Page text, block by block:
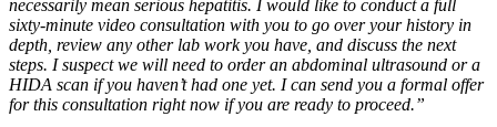
necessarily mean serious hepatitis. I would like to conduct a full
sixty-minute video consultation with you to go over your history in
depth, review any other lab work you have, and discuss the next
steps. I suspect we will need to order an abdominal ultrasound or a
HIDA scan if you haven’t had one yet. I can send you a formal offer
for this consultation right now if you are ready to proceed.”